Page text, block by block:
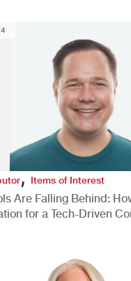
,Items of Interest
Are Falling Behind:
for a Tech-Driven